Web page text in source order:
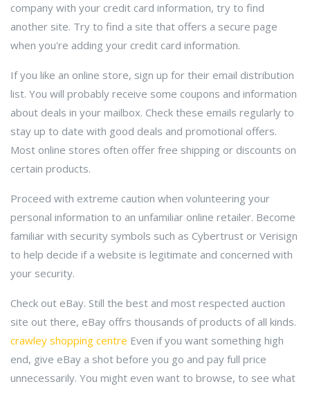
company with your credit card information, try to find
another site. Try to find a site that offers a secure page
when you're adding your credit card information.
If you like an online store, sign up for their email distribution
list. You will probably receive some coupons and information
about deals in your mailbox. Check these emails regularly to
stay up to date with good deals and promotional offers.
Most online stores often offer free shipping or discounts on
certain products.
Proceed with extreme caution when volunteering your
personal information to an unfamiliar online retailer. Become
familiar with security symbols such as Cybertrust or Verisign
to help decide if a website is legitimate and concerned with
your security.
Check out eBay. Still the best and most respected auction
site out there, eBay offrs thousands of products of all kinds.
crawley shopping centre Even if you want something high
end, give eBay a shot before you go and pay full price
unnecessarily. You might even want to browse, to see what